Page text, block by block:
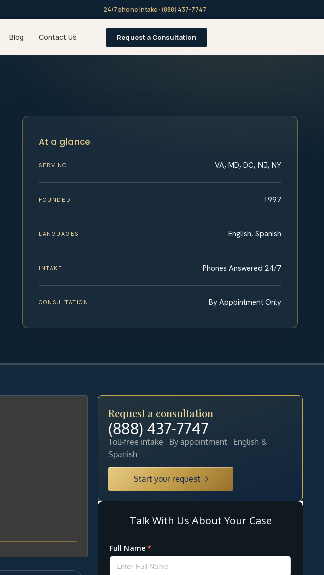
24/7 phone intake · (888) 437-7747
Blog Contact Us Request a Consultation
At a glance
SERVING VA, MD, DC, NJ, NY
FOUNDED 1997
LANGUAGES English, Spanish
INTAKE Phones Answered 24/7
CONSULTATION By Appointment Only
Request a consultation
(888) 437-7747
Toll-free intake · By appointment · English &
Spanish
Start your request